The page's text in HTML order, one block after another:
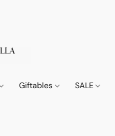
Giftables SALE